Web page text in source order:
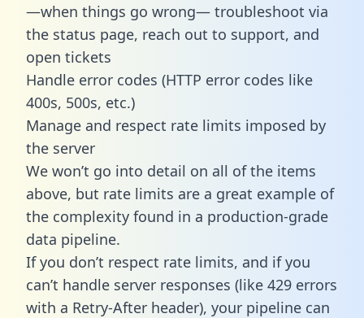
—when things go wrong— troubleshoot via
the status page, reach out to support, and
open tickets
Handle error codes (HTTP error codes like
400s, 500s, etc.)
Manage and respect rate limits imposed by
the server
We won’t go into detail on all of the items
above, but rate limits are a great example of
the complexity found in a production-grade
data pipeline.
If you don’t respect rate limits, and if you
can’t handle server responses (like 429 errors
with a Retry-After header), your pipeline can